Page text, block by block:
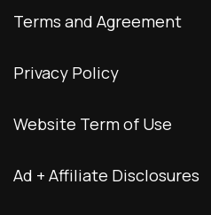
Terms and Agreement
Privacy Policy
Website Term of Use
Ad + Affiliate Disclosures